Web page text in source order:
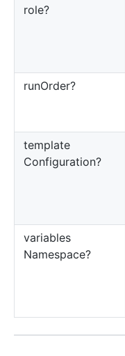
role?
runOrder?
template
Configuration?
variables
Namespace?